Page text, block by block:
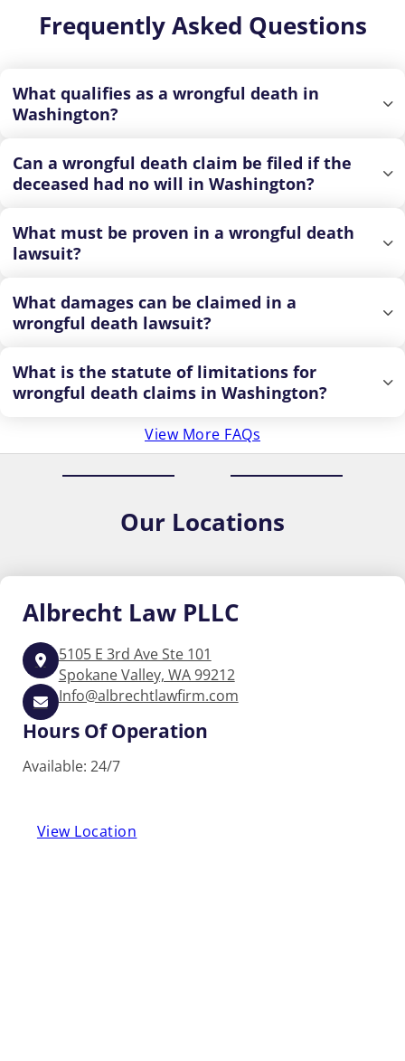
Frequently Asked Questions
What qualifies as a wrongful death in
Washington?
Can a wrongful death claim be filed if the
deceased had no will in Washington?
What must be proven in a wrongful death
lawsuit?
What damages can be claimed in a
wrongful death lawsuit?
What is the statute of limitations for
wrongful death claims in Washington?
View More FAQs
Our Locations
Albrecht Law PLLC
5105 E 3rd Ave Ste 101
Spokane Valley, WA 99212
Info@albrechtlawfirm.com
Hours Of Operation
Available: 24/7
View Location